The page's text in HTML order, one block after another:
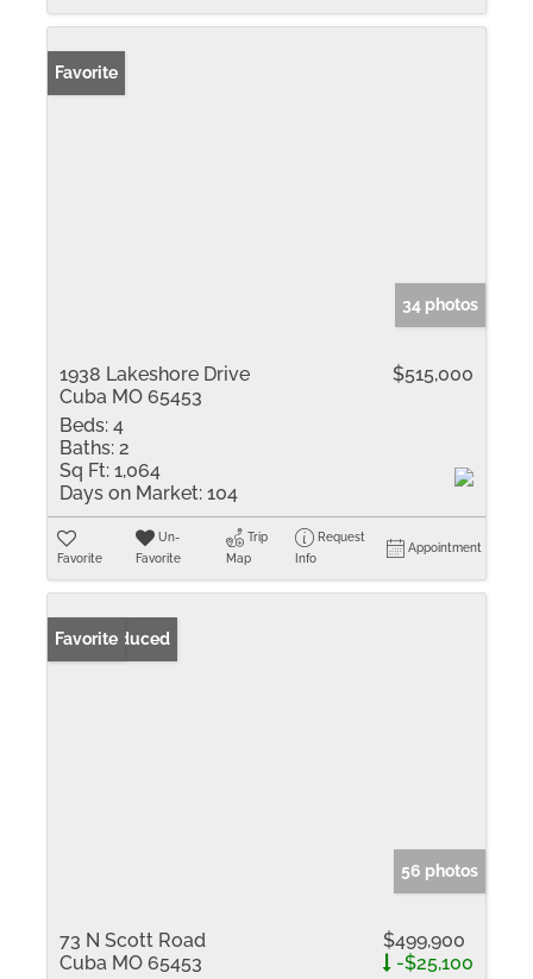
Favorite
34 photos
1938 Lakeshore Drive
Cuba MO 65453
$515,000
Beds: 4
Baths: 2
Sq Ft: 1,064
Days on Market: 104
Favorite
Un-
Favorite
Trip
Map
Request
Info
Appointment
Price Reduced
Favorite
56 photos
73 N Scott Road
Cuba MO 65453
$499,900
-$25,100